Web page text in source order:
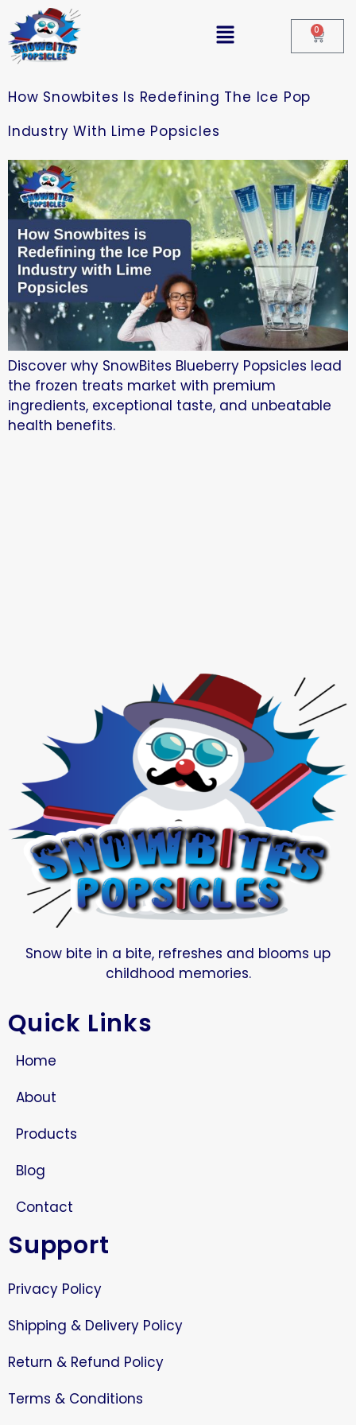
0
How Snowbites Is Redefining The Ice Pop
Industry With Lime Popsicles
Discover why SnowBites Blueberry Popsicles lead
the frozen treats market with premium
ingredients, exceptional taste, and unbeatable
health benefits.
Snow bite in a bite, refreshes and blooms up
childhood memories.
Quick Links
Home
About
Products
Blog
Contact
Support
Privacy Policy
Shipping & Delivery Policy
Return & Refund Policy
Terms & Conditions